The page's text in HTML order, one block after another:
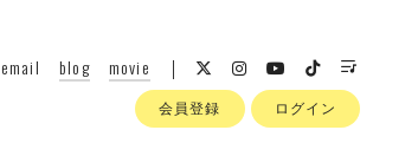
email blog movie
会員登録 ログイン